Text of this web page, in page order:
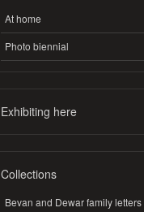
At home
Photo biennial
Exhibiting here
Collections
Bevan and Dewar family letters